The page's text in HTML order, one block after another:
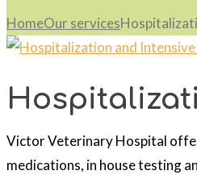
HomeOur services
Victor Veterinary Hospital
medications, in house testing